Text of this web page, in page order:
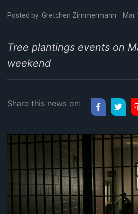
Posted by Gretchen Zimmermann Mar
Tree plantings events on
weekend
Share this news on: